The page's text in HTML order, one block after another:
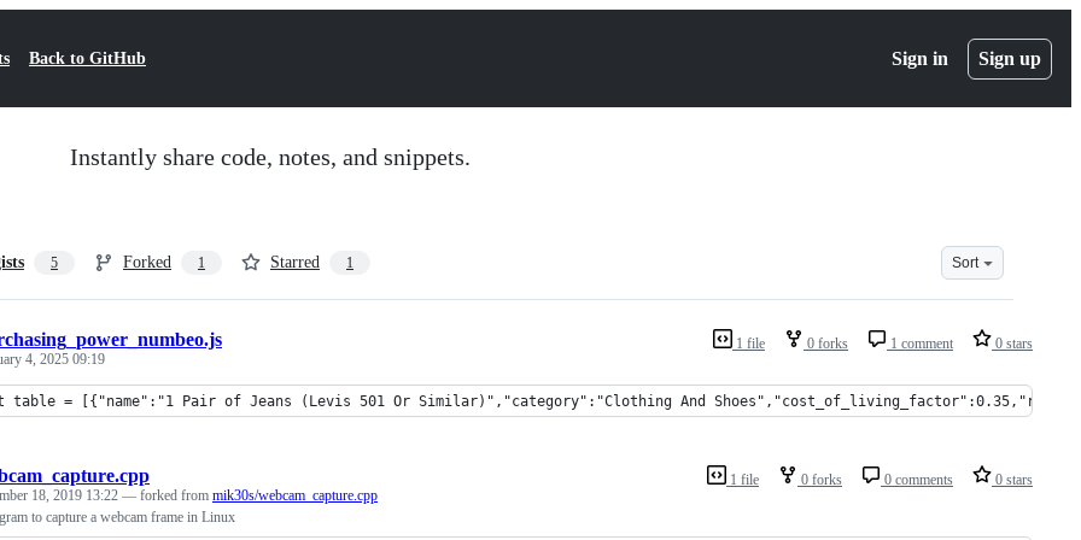
Back to GitHub Sign in Sign up
Instantly share code, notes, and snippets.
5 Forked 1 Starred 1 Sort
1 file 0 forks 1 comment 0 stars
4, 2025 09:19
table = [{"name":"1 Pair of Jeans (Levis 501 Or Similar)","category":"Clothing And
1 file 0 forks 0 comments 0 stars
18, 2019 13:22 — forked from mik30s/webcam_capture.cpp
to capture a webcam frame in Linux